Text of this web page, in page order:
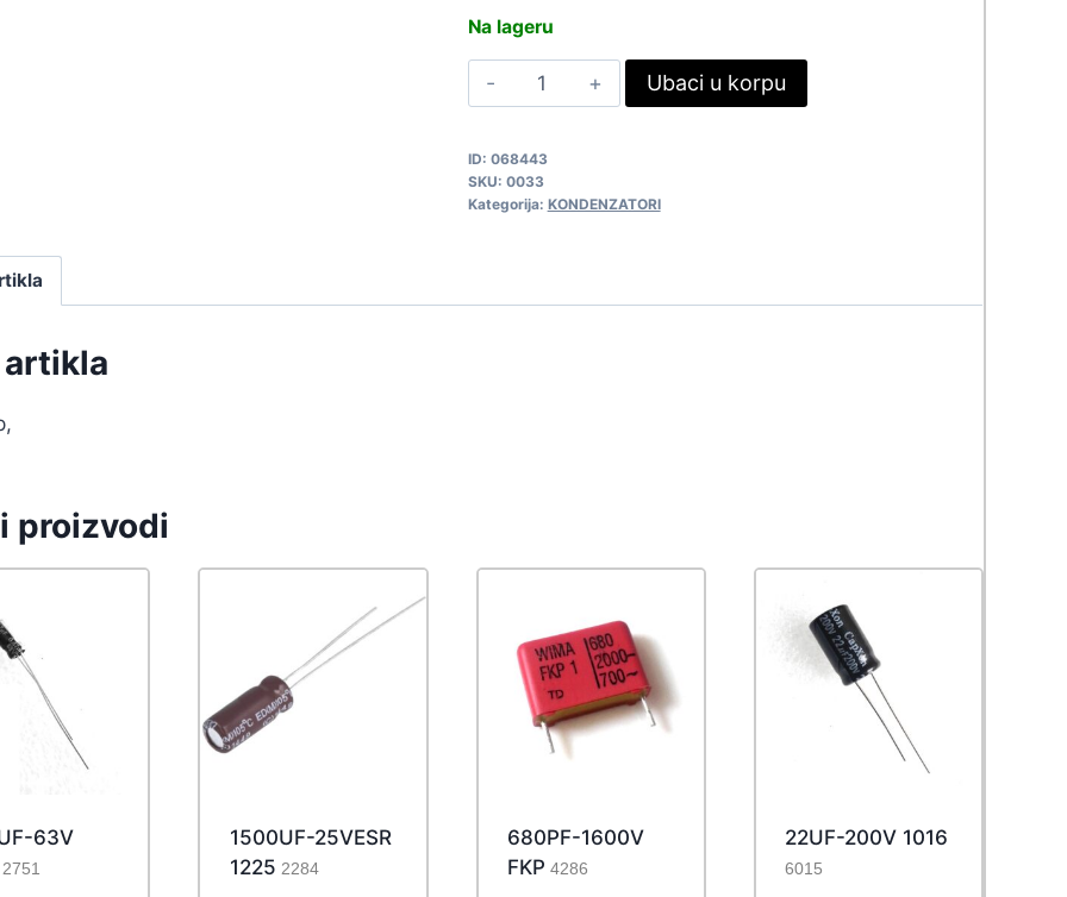
273,90 rsd.249,00 rsd.
Na lageru
0.1F-
5.5V
quantity
Ubaci u korpu
ID: 068443
SKU: 0033
Kategorija: KONDENZATORI
proizvodi
63V
1500UF-25VESR
1225 2284
680PF-1600V
FKP 4286
22UF-200V 1016
6015